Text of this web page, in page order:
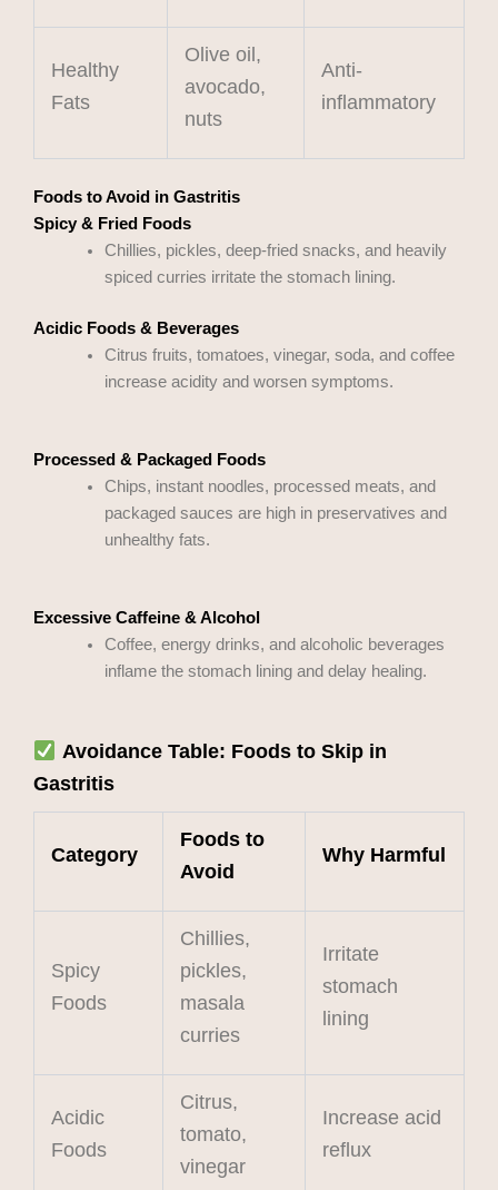
Healthy
Fats
Olive oil,
avocado,
nuts
Anti-
inflammatory
Foods to Avoid in Gastritis
Spicy & Fried Foods
Chillies, pickles, deep-fried snacks, and heavily
spiced curries irritate the stomach lining.
Acidic Foods & Beverages
Citrus fruits, tomatoes, vinegar, soda, and coffee
increase acidity and worsen symptoms.
Processed & Packaged Foods
Chips, instant noodles, processed meats, and
packaged sauces are high in preservatives and
unhealthy fats.
Excessive Caffeine & Alcohol
Coffee, energy drinks, and alcoholic beverages
inflame the stomach lining and delay healing.
Avoidance Table: Foods to Skip in
Gastritis
Category
Foods to
Avoid
Why Harmful
Spicy
Foods
Chillies,
pickles,
masala
curries
Irritate
stomach
lining
Acidic
Foods
Citrus,
tomato,
vinegar
Increase acid
reflux